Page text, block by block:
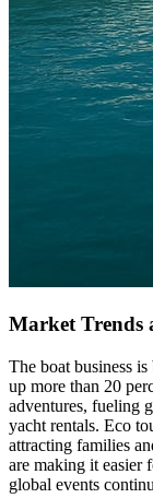
Market Trends
The boat business
up more than 20
adventures, fueling
yacht rentals. Eco
attracting families
are making it easier
global events